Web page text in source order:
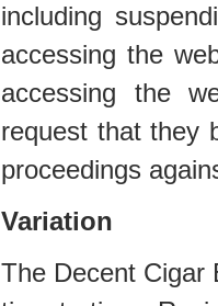
including
accessing the
accessing the
request that they
proceedings
Variation
The Decent Cigar